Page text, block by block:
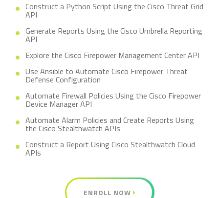
Construct a Python Script Using the Cisco Threat Grid
API
Generate Reports Using the Cisco Umbrella Reporting
API
Explore the Cisco Firepower Management Center API
Use Ansible to Automate Cisco Firepower Threat
Defense Configuration
Automate Firewall Policies Using the Cisco Firepower
Device Manager API
Automate Alarm Policies and Create Reports Using
the Cisco Stealthwatch APIs
Construct a Report Using Cisco Stealthwatch Cloud
APIs
ENROLL NOW